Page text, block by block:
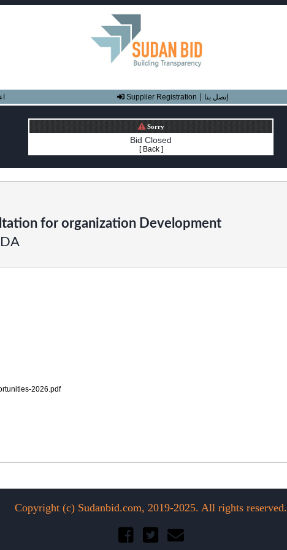
Supplier Registration | إتصل بنا
Sorry
Bid Closed
[ Back ]
for organization Development
2026.pdf
Copyright (c) Sudanbid.com, 2019-2025. All rights reserved.